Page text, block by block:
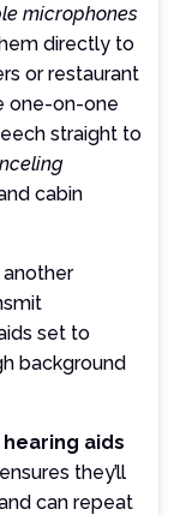
microphones
directly to
or restaurant
one-on-one
straight to
cabin
set to
background
aids
they’ll
can repeat